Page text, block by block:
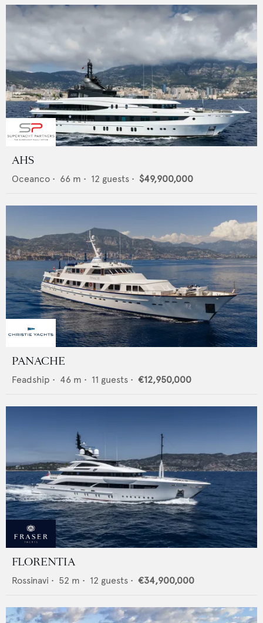
AHS
Oceanco • 66 m • 12 guests • $49,900,000
PANACHE
Feadship • 46 m • 11 guests • €12,950,000
FLORENTIA
Rossinavi • 52 m • 12 guests • €34,900,000